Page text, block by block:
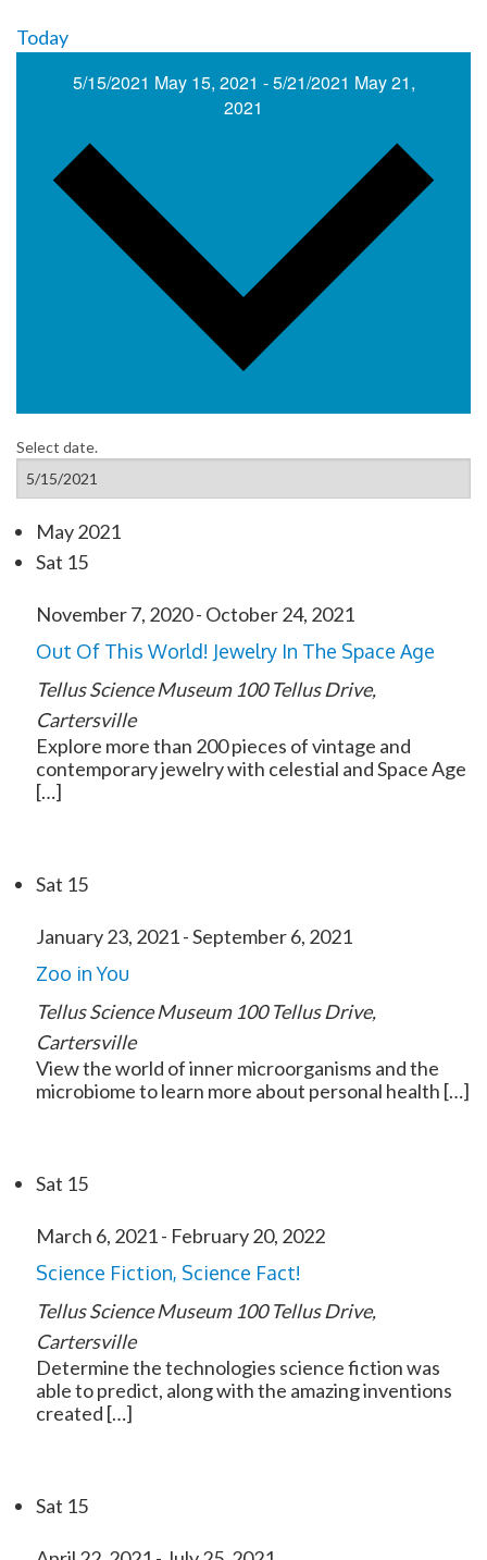
Today
5/15/2021 May 15, 2021 -5/21/2021 May 21,
2021
Select date.
May 2021
Sat 15
November 7, 2020- October 24, 2021
Out Of This World! Jewelry In The Space Age
Tellus Science Museum 100 Tellus Drive,
Cartersville
Explore more than 200 pieces of vintage and
contemporary jewelry with celestial and Space Age
[…]
Sat 15
January 23, 2021-September 6, 2021
Zoo in You
Tellus Science Museum 100 Tellus Drive,
Cartersville
View the world of inner microorganisms and the
microbiome to learn more about personal health […]
Sat 15
March 6, 2021- February 20, 2022
Science Fiction, Science Fact!
Tellus Science Museum 100 Tellus Drive,
Cartersville
Determine the technologies science fiction was
able to predict, along with the amazing inventions
created […]
Sat 15